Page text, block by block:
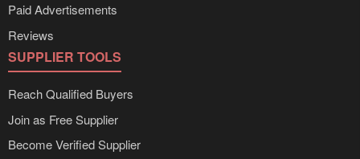
Paid Advertisements
Reviews
SUPPLIER TOOLS
Reach Qualified Buyers
Join as Free Supplier
Become Verified Supplier